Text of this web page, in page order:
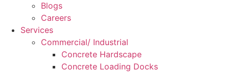
Blogs
Careers
Services
Commercial/ Industrial
Concrete Hardscape
Concrete Loading Docks